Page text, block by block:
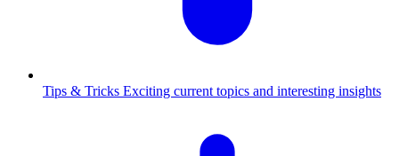
Tips & Tricks Exciting current topics and interesting insights